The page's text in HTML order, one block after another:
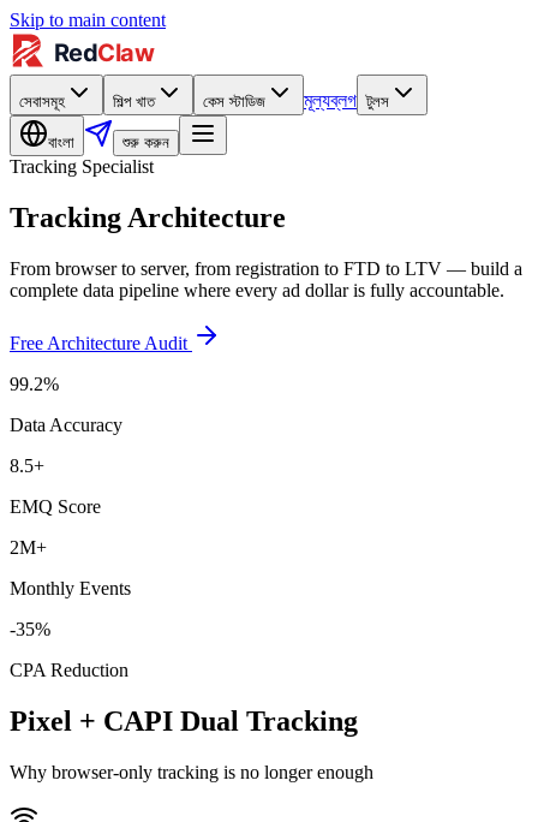
Skip to main content
সেবাসমূহ শিল্প খাত কেস স্টাডিজ মূল্যব্লগ টুলস
বাংলা শুরু করুন
Tracking Specialist
Tracking Architecture
From browser to server, from registration to FTD to LTV — build a
complete data pipeline where every ad dollar is fully accountable.
Free Architecture Audit
99.2%
Data Accuracy
8.5+
EMQ Score
2M+
Monthly Events
-35%
CPA Reduction
Pixel + CAPI Dual Tracking
Why browser-only tracking is no longer enough